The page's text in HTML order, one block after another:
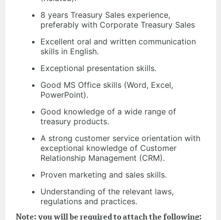
8 years Treasury Sales experience,
preferably with Corporate Treasury Sales
Excellent oral and written communication
skills in English.
Exceptional presentation skills.
Good MS Office skills (Word, Excel,
PowerPoint).
Good knowledge of a wide range of
treasury products.
A strong customer service orientation with
exceptional knowledge of Customer
Relationship Management (CRM).
Proven marketing and sales skills.
Understanding of the relevant laws,
regulations and practices.
Note: you will be required to attach the following: